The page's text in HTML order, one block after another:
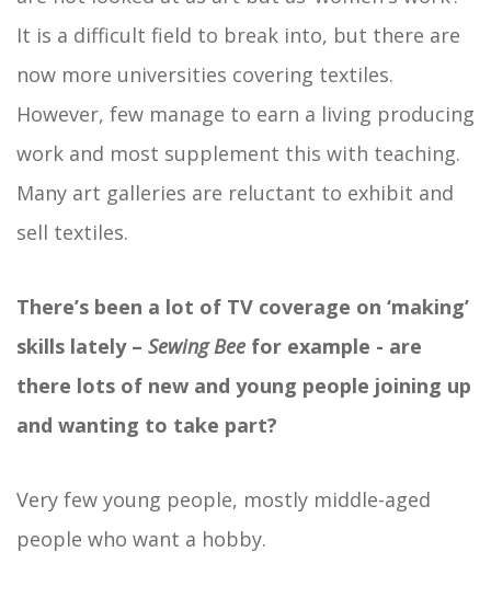
It is a difficult field to break into, but there are
now more universities covering textiles.
However, few manage to earn a living producing
work and most supplement this with teaching.
Many art galleries are reluctant to exhibit and
sell textiles.
There’s been a lot of TV coverage on ‘making’
skills lately – Sewing Bee for example - are
there lots of new and young people joining up
and wanting to take part?
Very few young people, mostly middle-aged
people who want a hobby.